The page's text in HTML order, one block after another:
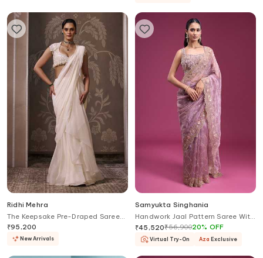
Ridhi Mehra
The Keepsake Pre-Draped Saree
With Embroidered Blouse
₹95,200
New Arrivals
Samyukta Singhania
Handwork Jaal Pattern Saree With
Blouse
₹45,520₹56,90020% OFF
Virtual Try-On Aza Exclusive